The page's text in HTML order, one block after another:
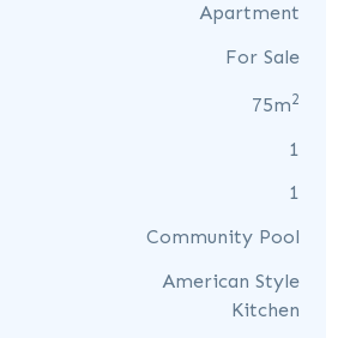
Apartment
For Sale
75m2
1
1
Community Pool
American Style
Kitchen